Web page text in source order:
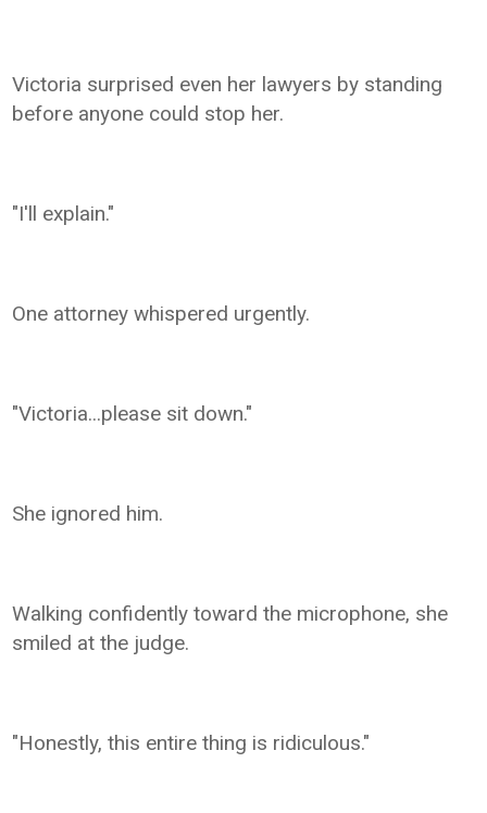
Victoria surprised even her lawyers by standing
before anyone could stop her.
"I'll explain."
One attorney whispered urgently.
"Victoria...please sit down."
She ignored him.
Walking confidently toward the microphone, she
smiled at the judge.
"Honestly, this entire thing is ridiculous."